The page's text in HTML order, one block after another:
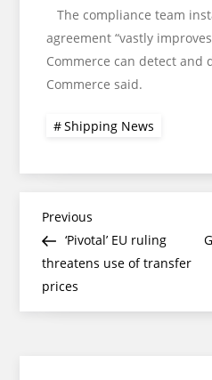
The compliance team
agreement “vastly
Commerce can detect and
Commerce said.
Shipping News
Post
navigation
Previous
Post
Previous
‘Pivotal’ EU ruling
threatens use of transfer
prices